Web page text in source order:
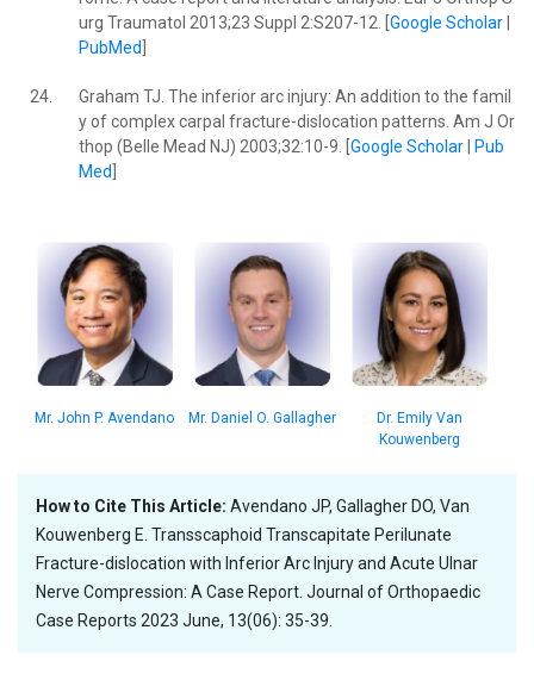
urg Traumatol 2013;23 Suppl 2:S207-12. [ Google Scholar|
PubMed
24.
Graham TJ. The inferior arc injury: An addition to the famil
y of complex carpal fracture-dislocation patterns. Am J Or
thop (Belle Mead NJ) 2003;32:10-9. [ Google Scholar|
Pub
Med
Mr. John P. Avendano Mr. Daniel O. Gallagher
Dr. Emily Van
Kouwenberg
How to Cite This Article: Avendano JP, Gallagher DO, Van
Kouwenberg E. Transscaphoid Transcapitate Perilunate
Fracture-dislocation with Inferior Arc Injury and Acute Ulnar
Nerve Compression: A Case Report. Journal of Orthopaedic
Case Reports 2023 June, 13(06): 35-39.